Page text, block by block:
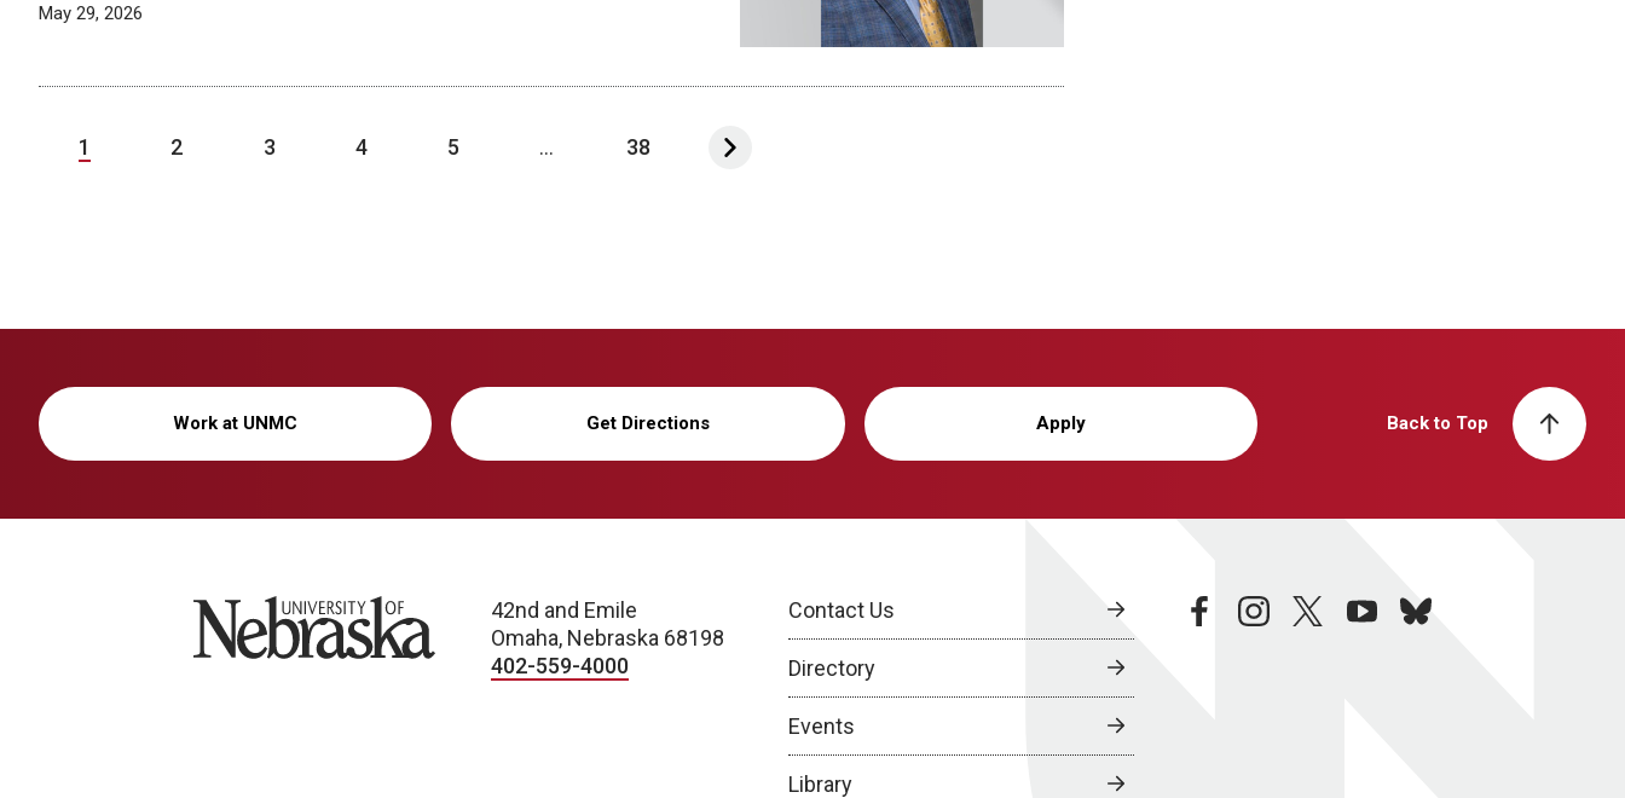
May 29, 2026
1 2 3 4 5 ... 38
Work at UNMC Get Directions Apply Back to Top
University of Nebraska
42nd and Emile
Omaha, Nebraska 68198
402-559-4000
Contact Us
Directory
Events
Library
facebookinstagramtwitteryoutubebluesky